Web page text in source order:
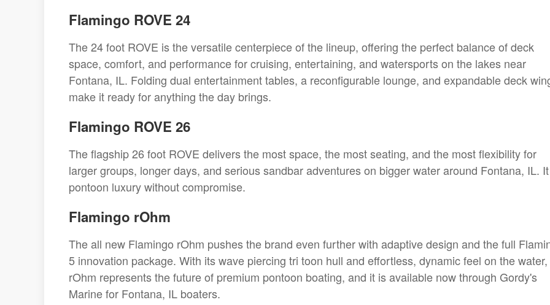
Flamingo ROVE 24
The 24 foot ROVE is the versatile centerpiece of the lineup, offering the perfect balance of deck
space, comfort, and performance for cruising, entertaining, and watersports on the lakes near
Fontana, IL. Folding dual entertainment tables, a reconfigurable lounge, and expandable deck
make it ready for anything the day brings.
Flamingo ROVE 26
The flagship 26 foot ROVE delivers the most space, the most seating, and the most flexibility for
larger groups, longer days, and serious sandbar adventures on bigger water around Fontana, IL.
pontoon luxury without compromise.
Flamingo rOhm
The all new Flamingo rOhm pushes the brand even further with adaptive design and the full
5 innovation package. With its wave piercing tri toon hull and effortless, dynamic feel on the
rOhm represents the future of premium pontoon boating, and it is available now through Gordy's
Marine for Fontana, IL boaters.